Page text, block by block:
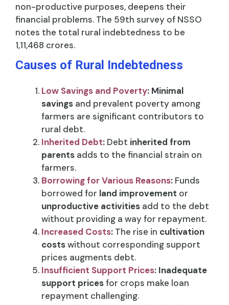
non-productive purposes, deepens their
financial problems. The 59th survey of NSSO
notes the total rural indebtedness to be
1,11,468 crores.
Causes of Rural Indebtedness
Low Savings and Poverty: Minimal
savings and prevalent poverty among
farmers are significant contributors to
rural debt.
Inherited Debt: Debt inherited from
parents adds to the financial strain on
farmers.
Borrowing for Various Reasons: Funds
borrowed for land improvement or
unproductive activities add to the debt
without providing a way for repayment.
Increased Costs: The rise in cultivation
costswithout corresponding support
prices augments debt.
Insufficient Support Prices: Inadequate
support pricesfor crops make loan
repayment challenging.